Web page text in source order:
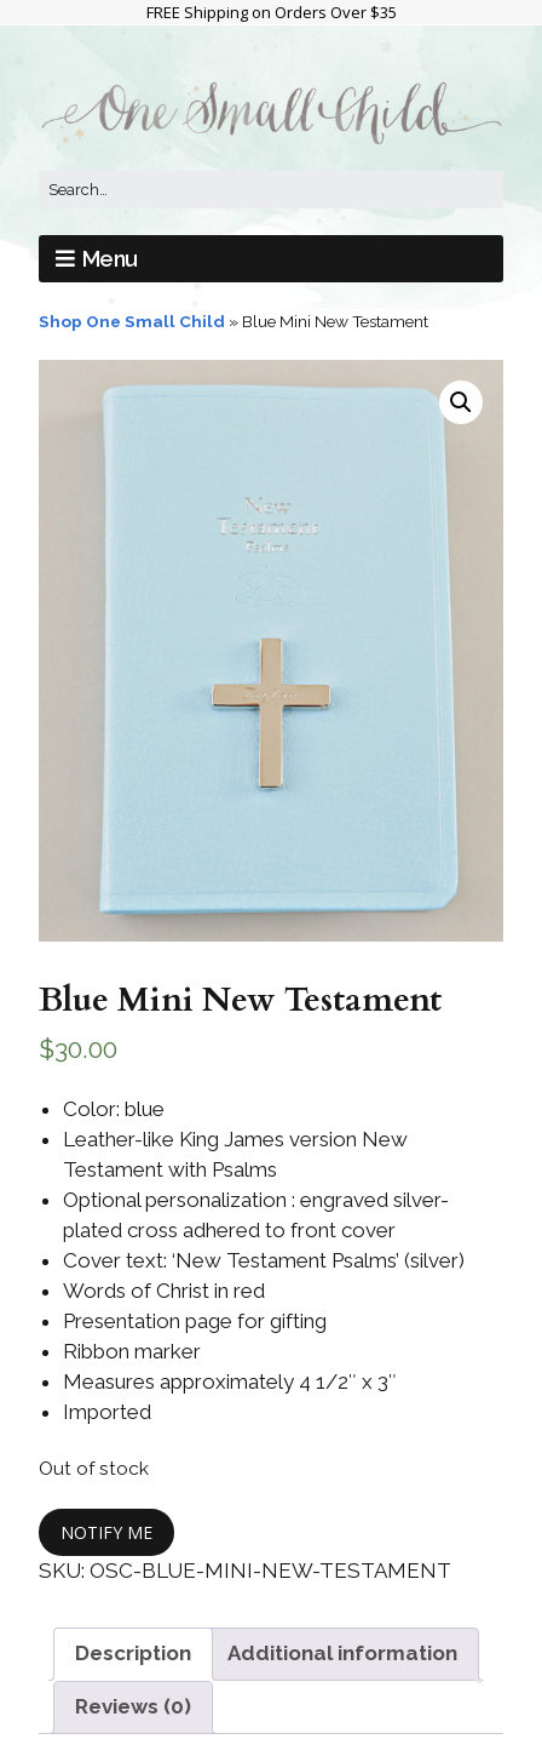
FREE Shipping on Orders Over $35
Menu
Shop One Small Child » Blue Mini New Testament
Blue Mini New Testament
$30.00
Color: blue
Leather-like King James version New
Testament with Psalms
Optional personalization : engraved silver-
plated cross adhered to front cover
Cover text: ‘New Testament Psalms’ (silver)
Words of Christ in red
Presentation page for gifting
Ribbon marker
Measures approximately 4 1/2″ x 3″
Imported
Out of stock
NOTIFY ME
SKU: OSC-BLUE-MINI-NEW-TESTAMENT
Description Additional information
Reviews (0)